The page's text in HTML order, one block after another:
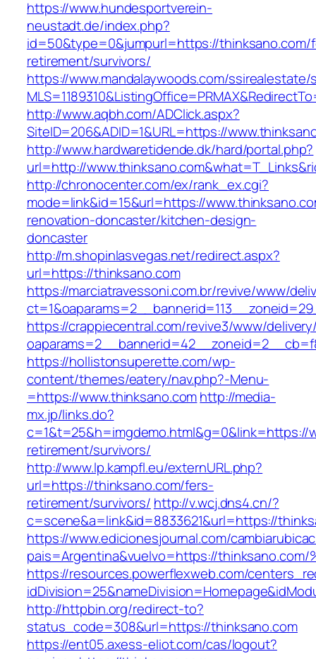
https://www.hundesportverein-
neustadt.de/index.php?
id=50&type=0&jumpurl=https://thinksano.com/
retirement/survivors/
https://www.mandalaywoods.com/
http://www.aqbh.com/ADClick.aspx?
SiteID=206&ADID=1&URL=https://
http://www.hardwaretidende.dk/hard/portal.php?
url=http://
http://chronocenter.com/ex/rank_ex.cgi?
mode=link&id=15&url=https://
renovation-doncaster/kitchen-design-
doncaster
http://m.shopinlasvegas.net/redirect.aspx?
url=https://thinksano.com
https://marciatravessoni.com.br/revive/www/
https://crappiecentral.com/revive3/www/
https://hollistonsuperette.com/wp-
content/themes/eatery/nav.php?-Menu-
=https://www.thinksano.comhttp://media-
mx.jp/links.do?
c=1&t=25&h=imgdemo.html&g=0&link=https://
retirement/survivors/
http://www.lp.kampfl.eu/externURL.php?
url=https://thinksano.com/fers-
retirement/survivors/ http://v.wcj.dns4.cn/?
c=scene&a=link&id=8833621&url=https://
https://www.edicionesjournal.com/
pais=Argentina&vuelvo=https://thinksano.com/
https://resources.powerflexweb.com/
http://httpbin.org/redirect-to?
status_code=308&url=https://thinksano.com
https://ent05.axess-eliot.com/cas/logout?